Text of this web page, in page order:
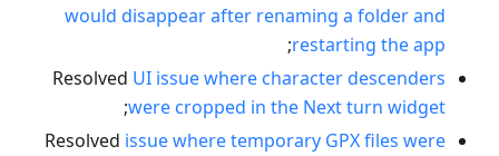
would disappear after renaming a folder and
restarting the app
;
Resolved UI issue where character descenders
were cropped in the Next turn widget
;
Resolved issue where temporary GPX files were